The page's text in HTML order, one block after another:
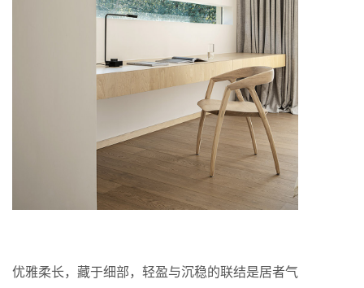
优雅柔长，藏于细部，轻盈与沉稳的联结是居者气